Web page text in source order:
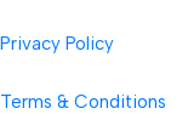
Privacy Policy
Terms & Conditions